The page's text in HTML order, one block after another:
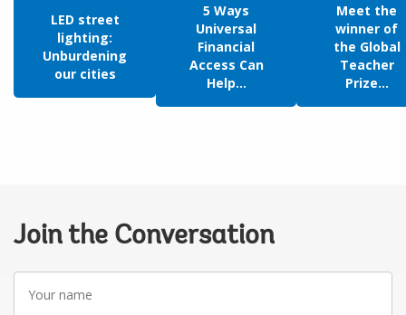
LED street
lighting:
Unburdening
our cities
5 Ways
Universal
Financial
Access Can
Help...
Meet the
winner of
the Global
Teacher
Prize...
Join the Conversation
name